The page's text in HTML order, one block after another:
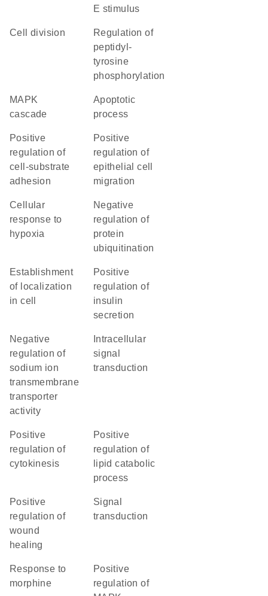
E stimulus
cell division
regulation of
peptidyl-
tyrosine
phosphorylation
MAPK
cascade
apoptotic
process
positive
regulation of
cell-substrate
adhesion
positive
regulation of
epithelial cell
migration
cellular
response to
hypoxia
negative
regulation of
protein
ubiquitination
establishment
of localization
in cell
positive
regulation of
insulin
secretion
negative
regulation of
sodium ion
transmembrane
transporter
activity
signal
transduction
positive
regulation of
cytokinesis
positive
regulation of
lipid catabolic
process
positive
regulation of
wound
healing
signal
transduction
response to
morphine
positive
regulation of